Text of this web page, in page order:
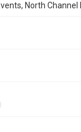
North Channel